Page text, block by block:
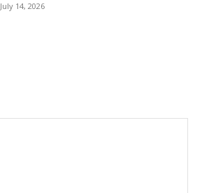
July 14, 2026